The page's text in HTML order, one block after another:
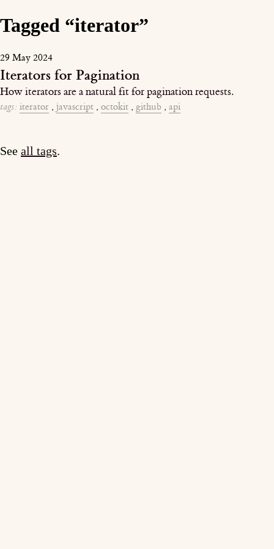
Tagged “iterator”
29 May 2024
Iterators for Pagination
How iterators are a natural fit for pagination requests.
tags: iterator , javascript , octokit , github , api
See all tags.